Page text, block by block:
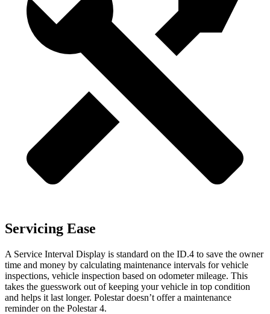
Servicing Ease
A Service Interval Display is standard on the ID.4 to save the owner
time and money by calculating maintenance intervals for vehicle
inspections, vehicle inspection based on odometer mileage. This
takes the guesswork out of keeping your vehicle in top condition
and helps it last longer. Polestar doesn’t offer a maintenance
reminder on the Polestar 4.